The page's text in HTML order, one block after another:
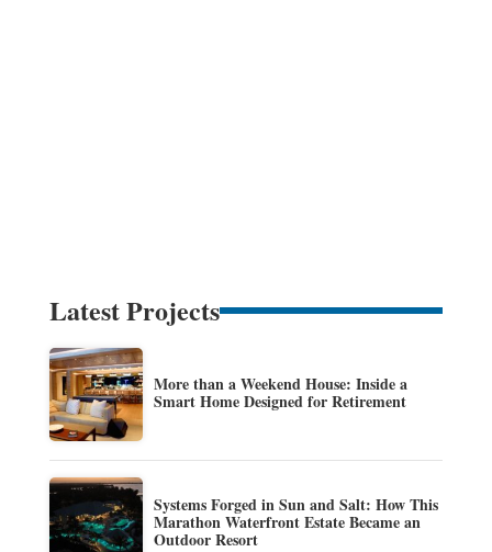
Latest Projects
More than a Weekend House: Inside a
Smart Home Designed for Retirement
Systems Forged in Sun and Salt: How This
Marathon Waterfront Estate Became an
Outdoor Resort